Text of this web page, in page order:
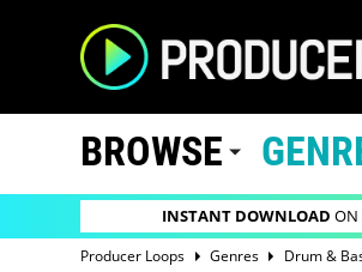
BROWSE
INSTANT DOWNLOAD ON
Producer Loops Genres Drum &